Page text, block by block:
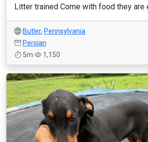
Litter trained Come with food they are
Butler, Pennsylvania
Persian
5m
1,150